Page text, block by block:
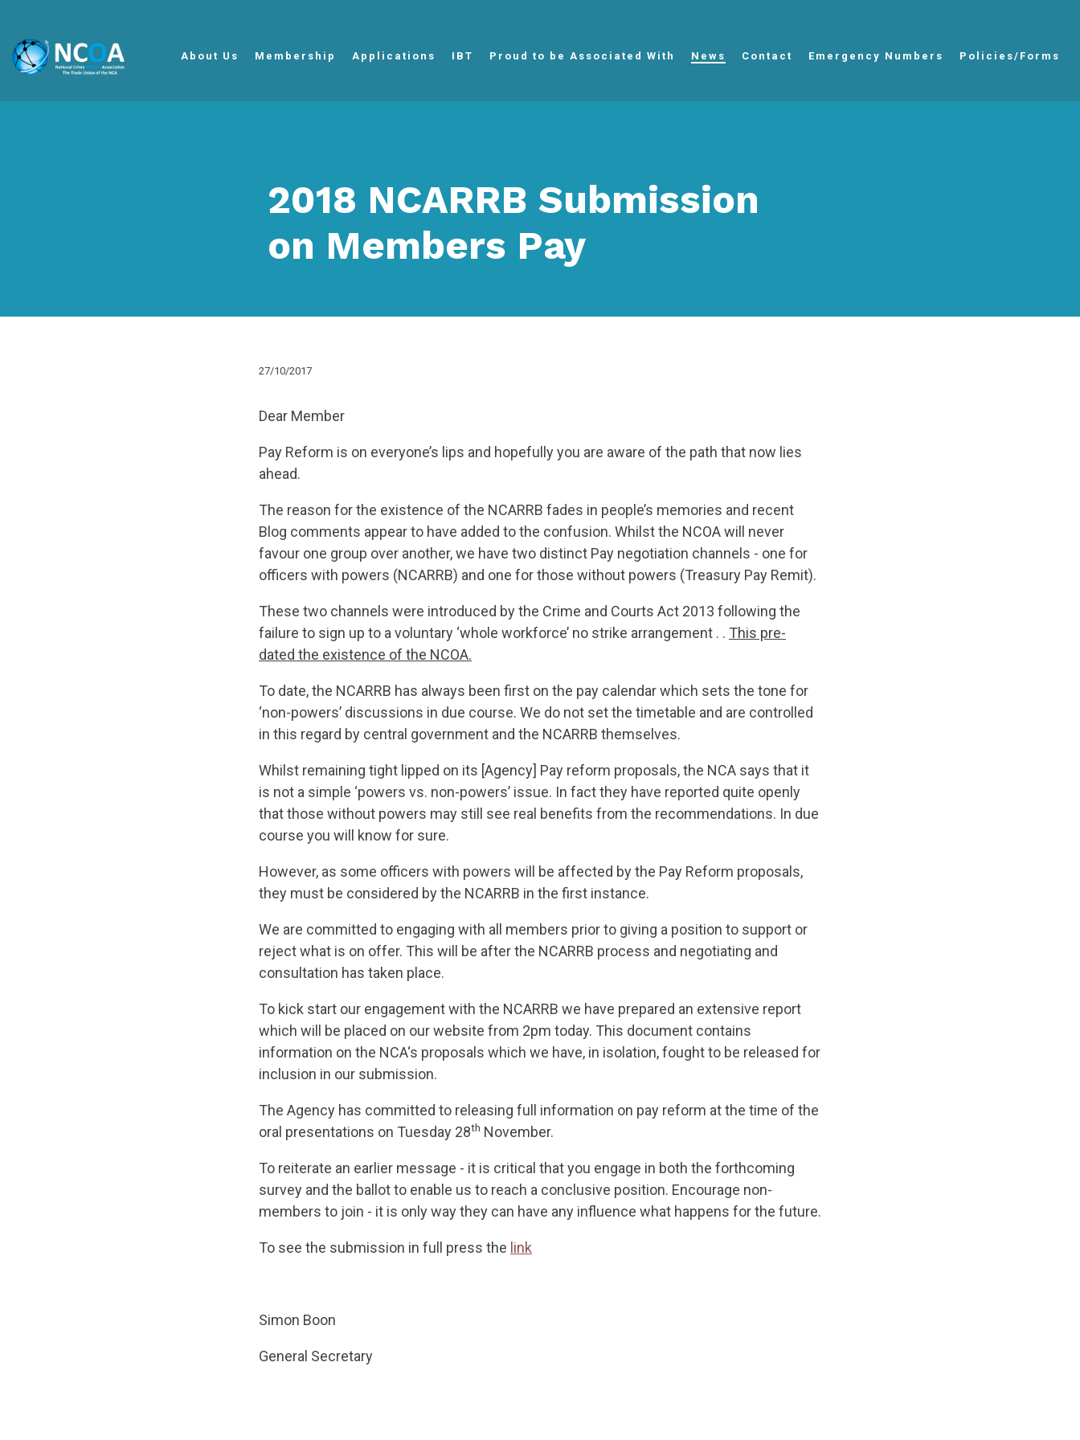
About Us Membership Applications IBT Proud to be Associated With News Contact Emergency Numbers Policies/Forms
2018 NCARRB Submission
on Members Pay
27/10/2017
Dear Member
Pay Reform is on everyone’s lips and hopefully you are aware of the path that now lies
ahead.
The reason for the existence of the NCARRB fades in people’s memories and recent
Blog comments appear to have added to the confusion. Whilst the NCOA will never
favour one group over another, we have two distinct Pay negotiation channels - one for
officers with powers (NCARRB) and one for those without powers (Treasury Pay Remit).
These two channels were introduced by the Crime and Courts Act 2013 following the
failure to sign up to a voluntary ‘whole workforce’ no strike arrangement . . This pre-
dated the existence of the NCOA.
To date, the NCARRB has always been first on the pay calendar which sets the tone for
‘non-powers’ discussions in due course. We do not set the timetable and are controlled
in this regard by central government and the NCARRB themselves.
Whilst remaining tight lipped on its [Agency] Pay reform proposals, the NCA says that it
is not a simple ‘powers vs. non-powers’ issue. In fact they have reported quite openly
that those without powers may still see real benefits from the recommendations. In due
course you will know for sure.
However, as some officers with powers will be affected by the Pay Reform proposals,
they must be considered by the NCARRB in the first instance.
We are committed to engaging with all members prior to giving a position to support or
reject what is on offer. This will be after the NCARRB process and negotiating and
consultation has taken place.
To kick start our engagement with the NCARRB we have prepared an extensive report
which will be placed on our website from 2pm today. This document contains
information on the NCA‘s proposals which we have, in isolation, fought to be released for
inclusion in our submission.
The Agency has committed to releasing full information on pay reform at the time of the
oral presentations on Tuesday 28th November.
To reiterate an earlier message - it is critical that you engage in both the forthcoming
survey and the ballot to enable us to reach a conclusive position. Encourage non-
members to join - it is only way they can have any influence what happens for the future.
To see the submission in full press the link
Simon Boon
General Secretary